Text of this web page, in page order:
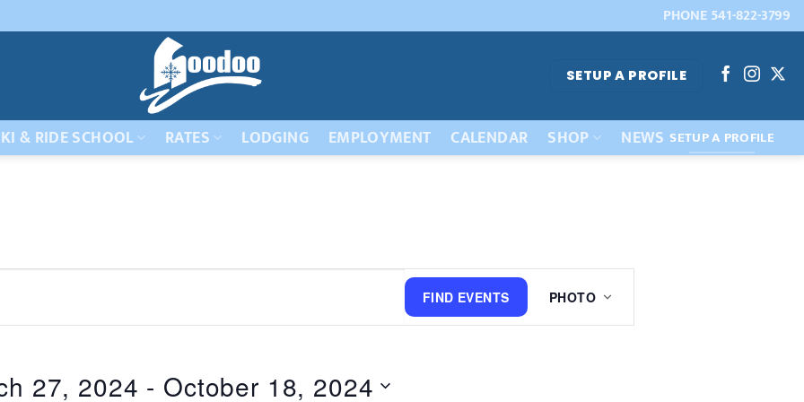
PHONE 541-822-3799
SETUP A PROFILE
& RIDE SCHOOL RATES LODGING EMPLOYMENT CALENDAR SHOP NEWS SETUP A PROFILE
FIND EVENTS PHOTO
27, 2024 - October 18, 2024